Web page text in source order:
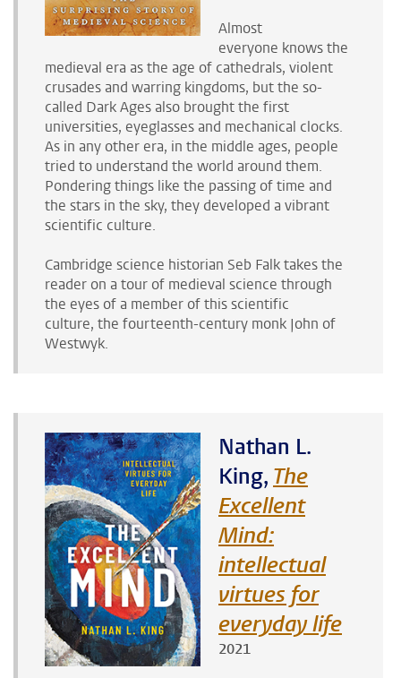
Almost
everyone knows the
medieval era as the age of cathedrals, violent
crusades and warring kingdoms, but the so-
called Dark Ages also brought the first
universities, eyeglasses and mechanical clocks.
As in any other era, in the middle ages, people
tried to understand the world around them.
Pondering things like the passing of time and
the stars in the sky, they developed a vibrant
scientific culture.
Cambridge science historian Seb Falk takes the
reader on a tour of medieval science through
the eyes of a member of this scientific
culture, the fourteenth-century monk John of
Westwyk.
Nathan L.
King, The
Excellent
Mind:
intellectual
virtues for
everyday life
2021